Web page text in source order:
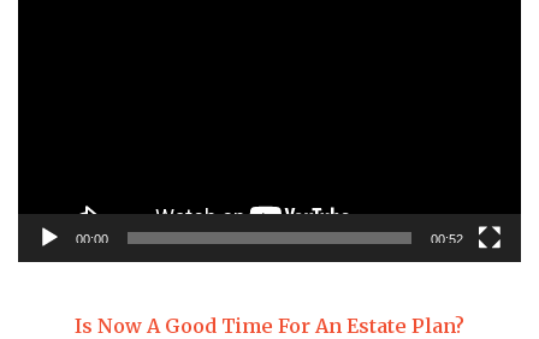
00:00 00:52
Is Now A Good Time For An Estate Plan?